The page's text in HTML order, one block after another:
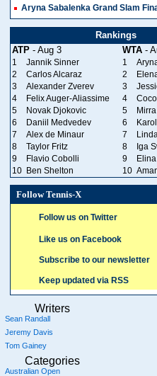
Aryna Sabalenka Grand Slam
Rankings
ATP - Aug 3 WTA -
1 Jannik Sinner 1
2
Carlos Alcaraz 2
3
Alexander Zverev 3
4
Felix Auger-Aliassime 4
5
Novak Djokovic 5
6
Daniil Medvedev 6
7
Alex de Minaur 7
8
Taylor Fritz 8
Iga
9
Flavio Cobolli 9
10 Ben Shelton 10
Follow Tennis-X
Follow us on Twitter
Like us on Facebook
Subscribe to our newsletter
Keep updated via RSS
Writers
Sean Randall
Jeremy Davis
Tom Gainey
Categories
Australian Open